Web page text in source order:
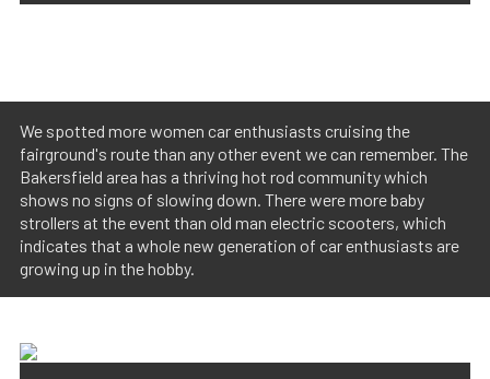
We spotted more women car enthusiasts cruising the
fairground's route than any other event we can remember. The
Bakersfield area has a thriving hot rod community which
shows no signs of slowing down. There were more baby
strollers at the event than old man electric scooters, which
indicates that a whole new generation of car enthusiasts are
growing up in the hobby.